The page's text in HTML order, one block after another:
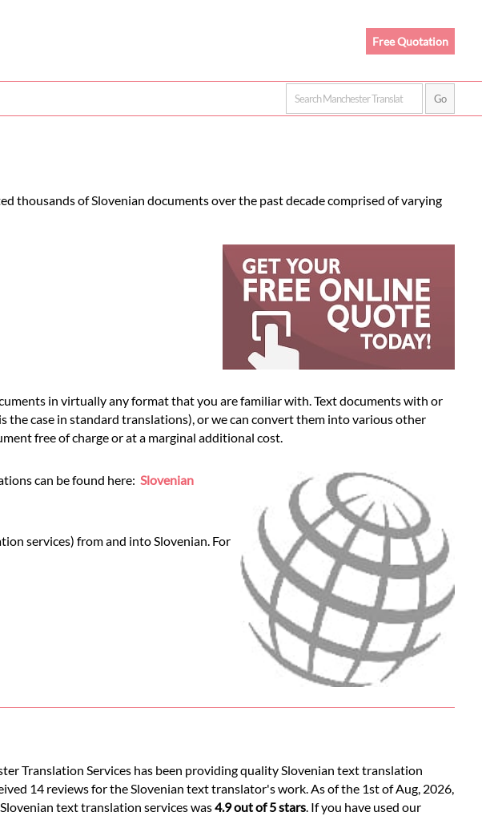
Free Quotation
thousands of Slovenian documents over the past decade comprised of varying
in virtually any format that you are familiar with. Text documents with or
case in standard translations), or we can convert them into various other
free of charge or at a marginal additional cost.
can be found here: Slovenian
services) from and into Slovenian. For
Translation Services has been providing quality Slovenian text translation
14 reviews for the Slovenian text translator's work. As of the 1st of Aug, 2026,
text translation services was4.9 out of 5 stars. If you have used our